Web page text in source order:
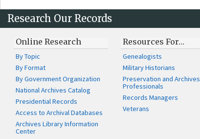
Research Our Records
Online Research
By Topic
By Format
By Government Organization
National Archives Catalog
Presidential Records
Access to Archival Databases
Archives Library Information
Center
Resources For…
Genealogists
Military Historians
Preservation and Archives
Professionals
Records Managers
Veterans